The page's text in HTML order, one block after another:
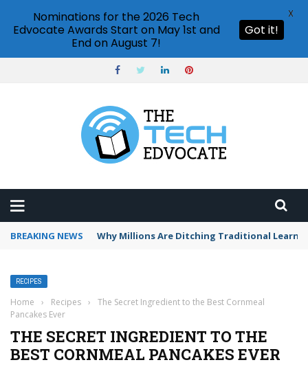
BREAKING NEWS Why Millions Are Ditching Traditional
RECIPES
Home › Recipes ›
The Secret Ingredient to the Best Cornmeal
Pancakes Ever
THE SECRET INGREDIENT TO THE
BEST CORNMEAL PANCAKES EVER
Nominations for the 2026 Tech
Edvocate Awards Start on May 1st and
End on August 7!
Got it!
X